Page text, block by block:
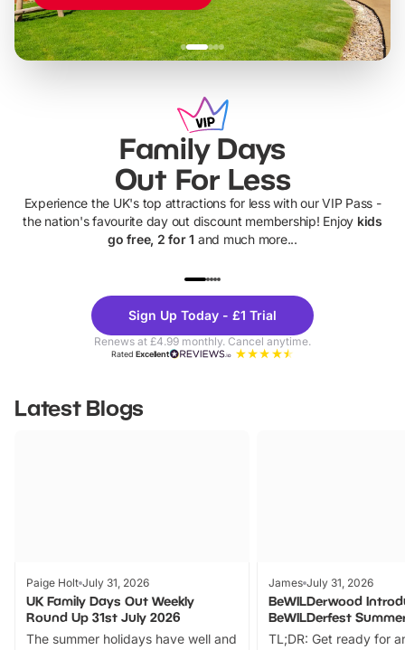
Family Days
Out For Less
Experience the UK's top attractions for less with our VIP Pass -
the nation's favourite day out discount membership! Enjoy kids
go free, 2 for 1 and much more...
Theme
Parks
Sign Up Today - £1 Trial
Renews at £4.99 monthly. Cancel anytime.
RatedExcellent
Latest Blogs
Paige Holt July 31, 2026
UK Family Days Out Weekly
Round Up 31st July 2026
The summer holidays have well and
James July 31, 2026
BeWILDerwood
BeWILDerfest
TL;DR: Get ready for